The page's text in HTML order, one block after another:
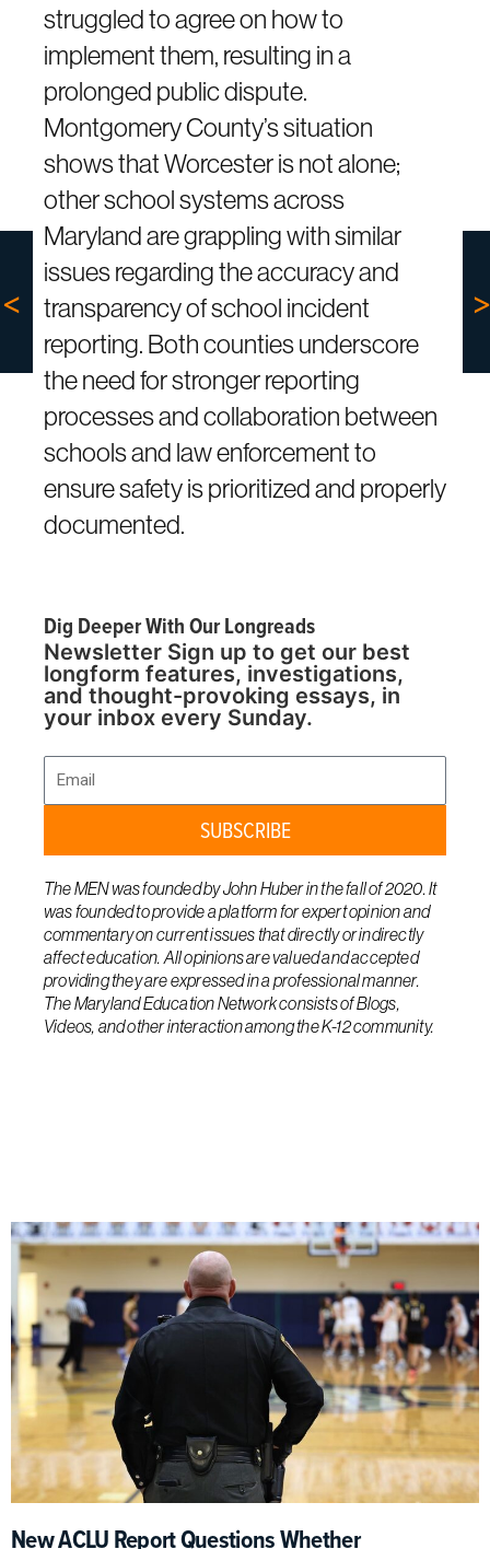
struggled to agree on how to
implement them, resulting in a
prolonged public dispute.
Montgomery County’s situation
shows that Worcester is not alone;
other school systems across
Maryland are grappling with similar
issues regarding the accuracy and
transparency of school incident
reporting. Both counties underscore
the need for stronger reporting
processes and collaboration between
schools and law enforcement to
ensure safety is prioritized and properly
documented.
Dig Deeper With Our Longreads
Newsletter Sign up to get our best
longform features, investigations,
and thought-provoking essays, in
your inbox every Sunday.
SUBSCRIBE
The MEN was founded by John Huber in the fall of 2020. It
was founded to provide a platform for expert opinion and
commentary on current issues that directly or indirectly
affect education. All opinions are valued and accepted
providing they are expressed in a professional manner.
The Maryland Education Network consists of Blogs,
Videos, and other interaction among the K-12 community.
New ACLU Report Questions Whether